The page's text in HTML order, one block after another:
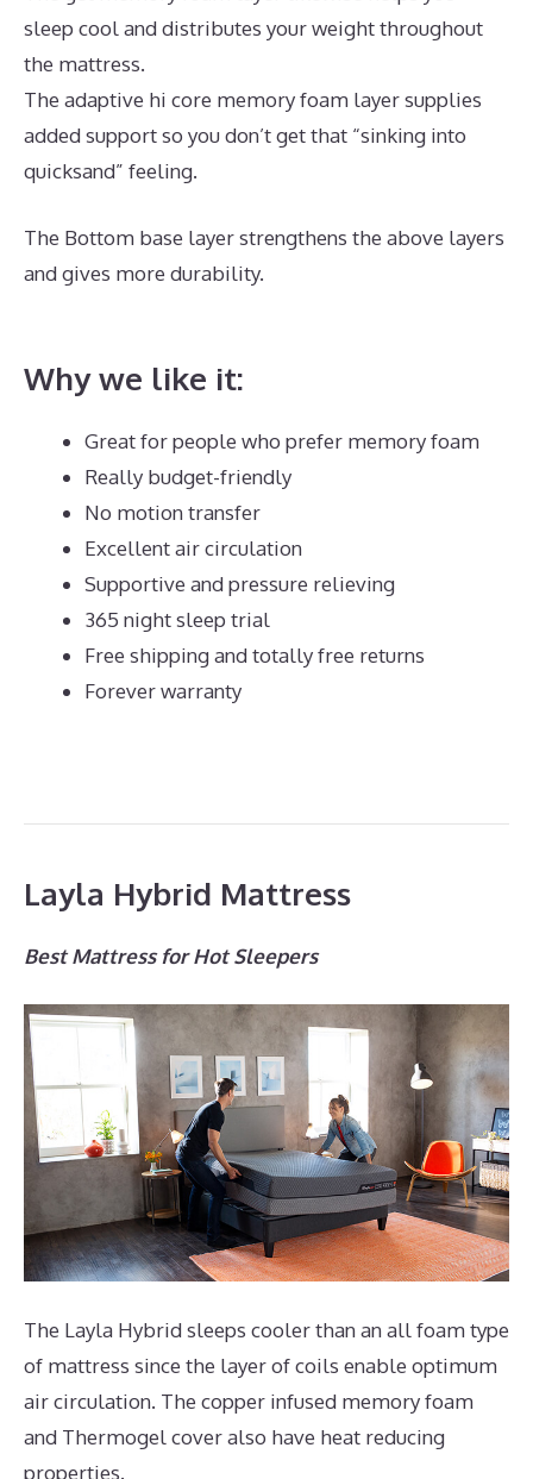
sleep cool and distributes your weight throughout
the mattress.
The adaptive hi core memory foam layer supplies
added support so you don’t get that “sinking into
quicksand” feeling.
The Bottom base layer strengthens the above layers
and gives more durability.
Why we like it:
Great for people who prefer memory foam
Really budget-friendly
No motion transfer
Excellent air circulation
Supportive and pressure relieving
365 night sleep trial
Free shipping and totally free returns
Forever warranty
Layla Hybrid Mattress
Best Mattress for Hot Sleepers
The Layla Hybrid sleeps cooler than an all foam type
of mattress since the layer of coils enable optimum
air circulation. The copper infused memory foam
and Thermogel cover also have heat reducing
properties.